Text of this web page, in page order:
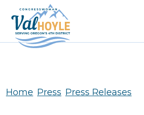
Skip to content
Home Press Press Releases